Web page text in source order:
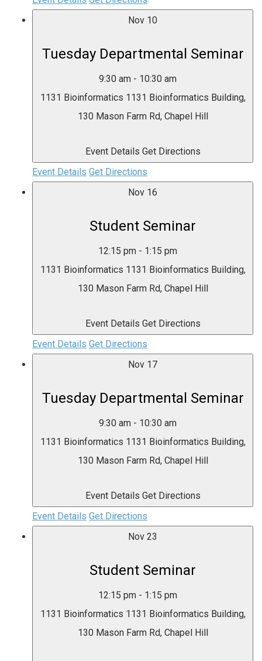
Nov 10
Tuesday Departmental Seminar
9:30 am - 10:30 am
1131 Bioinformatics 1131 Bioinformatics Building,
130 Mason Farm Rd, Chapel Hill
Event Details Get Directions
Event Details Get Directions
Nov 16
Student Seminar
12:15 pm - 1:15 pm
1131 Bioinformatics 1131 Bioinformatics Building,
130 Mason Farm Rd, Chapel Hill
Event Details Get Directions
Event Details Get Directions
Nov 17
Tuesday Departmental Seminar
9:30 am - 10:30 am
1131 Bioinformatics 1131 Bioinformatics Building,
130 Mason Farm Rd, Chapel Hill
Event Details Get Directions
Event Details Get Directions
Nov 23
Student Seminar
12:15 pm - 1:15 pm
1131 Bioinformatics 1131 Bioinformatics Building,
130 Mason Farm Rd, Chapel Hill